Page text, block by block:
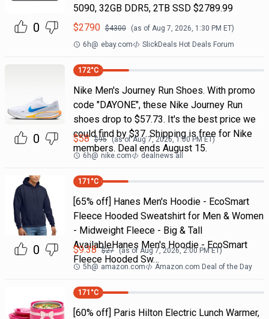
0
5090, 32GB DDR5, 2TB SSD $2789.99
$2790 $4300 (as of Aug 7, 2026, 1:30 PM ET)
6h@ ebay.com SlickDeals Hot Deals Forum
0
172°C
Nike Men's Journey Run Shoes. With promo
code "DAYONE", these Nike Journey Run
shoes drop to $57.73. It's the best price we
could find by $37. Shipping is free for Nike
members. Deal ends August 15.
$58 $95 (as ofAug 7, 2026, 1:00 PMET)
6h@ nike.com dealnews all
0
171 °C
[65% off] Hanes Men's Hoodie - EcoSmart
Fleece Hooded Sweatshirt for Men & Women
- Midweight Fleece - Big & Tall
AvailableHanes Men's Hoodie - EcoSmart
Fleece Hooded Sw…
$9.38 $27 (as of Aug 7, 2026, 2:00 PMET)
5h@ amazon.com Amazon.com Deal of the Day
171 °C
[60% off] Paris Hilton Electric Lunch Warmer,